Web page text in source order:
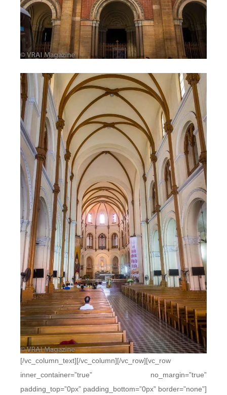
[/vc_column_text][/vc_column][/vc_row][vc_row
inner_container=”true” no_margin=”true”
padding_top=”0px” padding_bottom=”0px” border=”none”]